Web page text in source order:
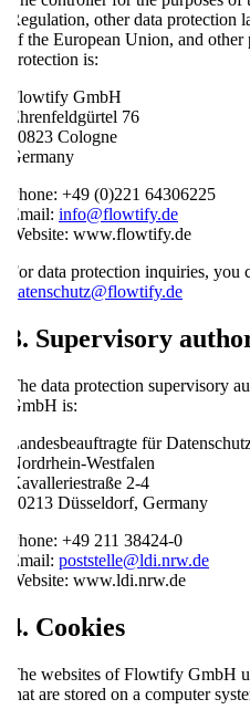
Regulation, other data protection
of the European Union, and
protection is:
Flowtify GmbH
Ehrenfeldgürtel 76
50823 Cologne
Germany
Phone: +49 (0)221 64306225
Email: info@flowtify.de
Website: www.flowtify.de
For data protection inquiries, you
datenschutz@flowtify.de
3. Supervisory
The data protection supervisory
GmbH is:
Landesbeauftragte für
Nordrhein-Westfalen
Kavalleriestraße 2-4
40213 Düsseldorf, Germany
Phone: +49 211 38424-0
Email: poststelle@ldi.nrw.de
Website: www.ldi.nrw.de
4. Cookies
The websites of Flowtify GmbH
that are stored on a computer